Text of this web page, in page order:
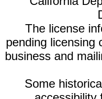
The license
pending licensing
business and
Some